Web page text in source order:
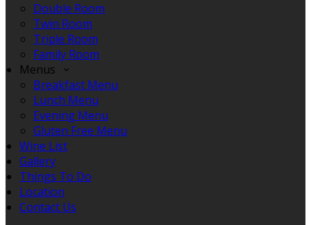
Double Room
Twin Room
Triple Room
Family Room
Menus
Breakfast Menu
Lunch Menu
Evening Menu
Gluten Free Menu
Wine List
Gallery
Things To Do
Location
Contact Us